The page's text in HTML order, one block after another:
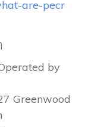
are-pecr
by
Greenwood